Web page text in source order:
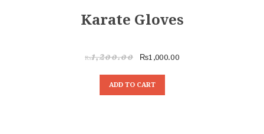
Karate Gloves
₨1,200.00 ₨1,000.00
ADD TO CART